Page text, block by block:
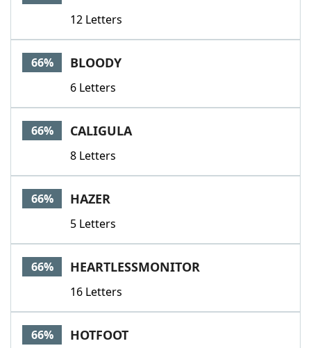
12 Letters
66% BLOODY
6 Letters
66% CALIGULA
8 Letters
66% HAZER
5 Letters
66% HEARTLESSMONITOR
16 Letters
66% HOTFOOT